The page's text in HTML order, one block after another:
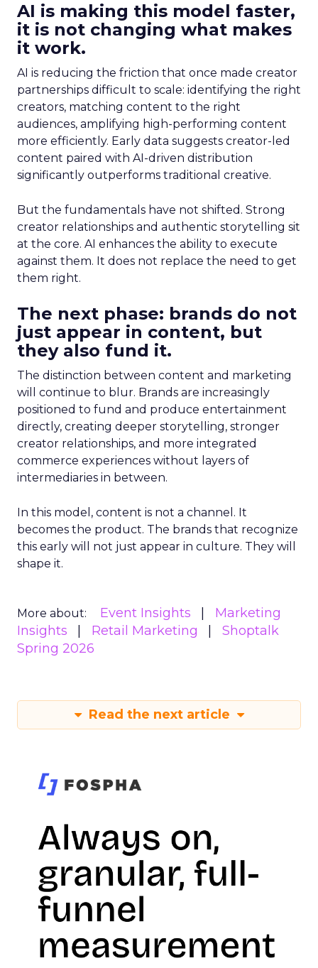
AI is making this model faster,
it is not changing what makes
it work.
AI is reducing the friction that once made creator
partnerships difficult to scale: identifying the right
creators, matching content to the right
audiences, amplifying high-performing content
more efficiently. Early data suggests creator-led
content paired with AI-driven distribution
significantly outperforms traditional creative.
But the fundamentals have not shifted. Strong
creator relationships and authentic storytelling sit
at the core. AI enhances the ability to execute
against them. It does not replace the need to get
them right.
The next phase: brands do not
just appear in content, but
they also fund it.
The distinction between content and marketing
will continue to blur. Brands are increasingly
positioned to fund and produce entertainment
directly, creating deeper storytelling, stronger
creator relationships, and more integrated
commerce experiences without layers of
intermediaries in between.
In this model, content is not a channel. It
becomes the product. The brands that recognize
this early will not just appear in culture. They will
shape it.
More about: Event Insights
Marketing
Insights
Retail Marketing
Shoptalk
Spring 2026
Read the next article